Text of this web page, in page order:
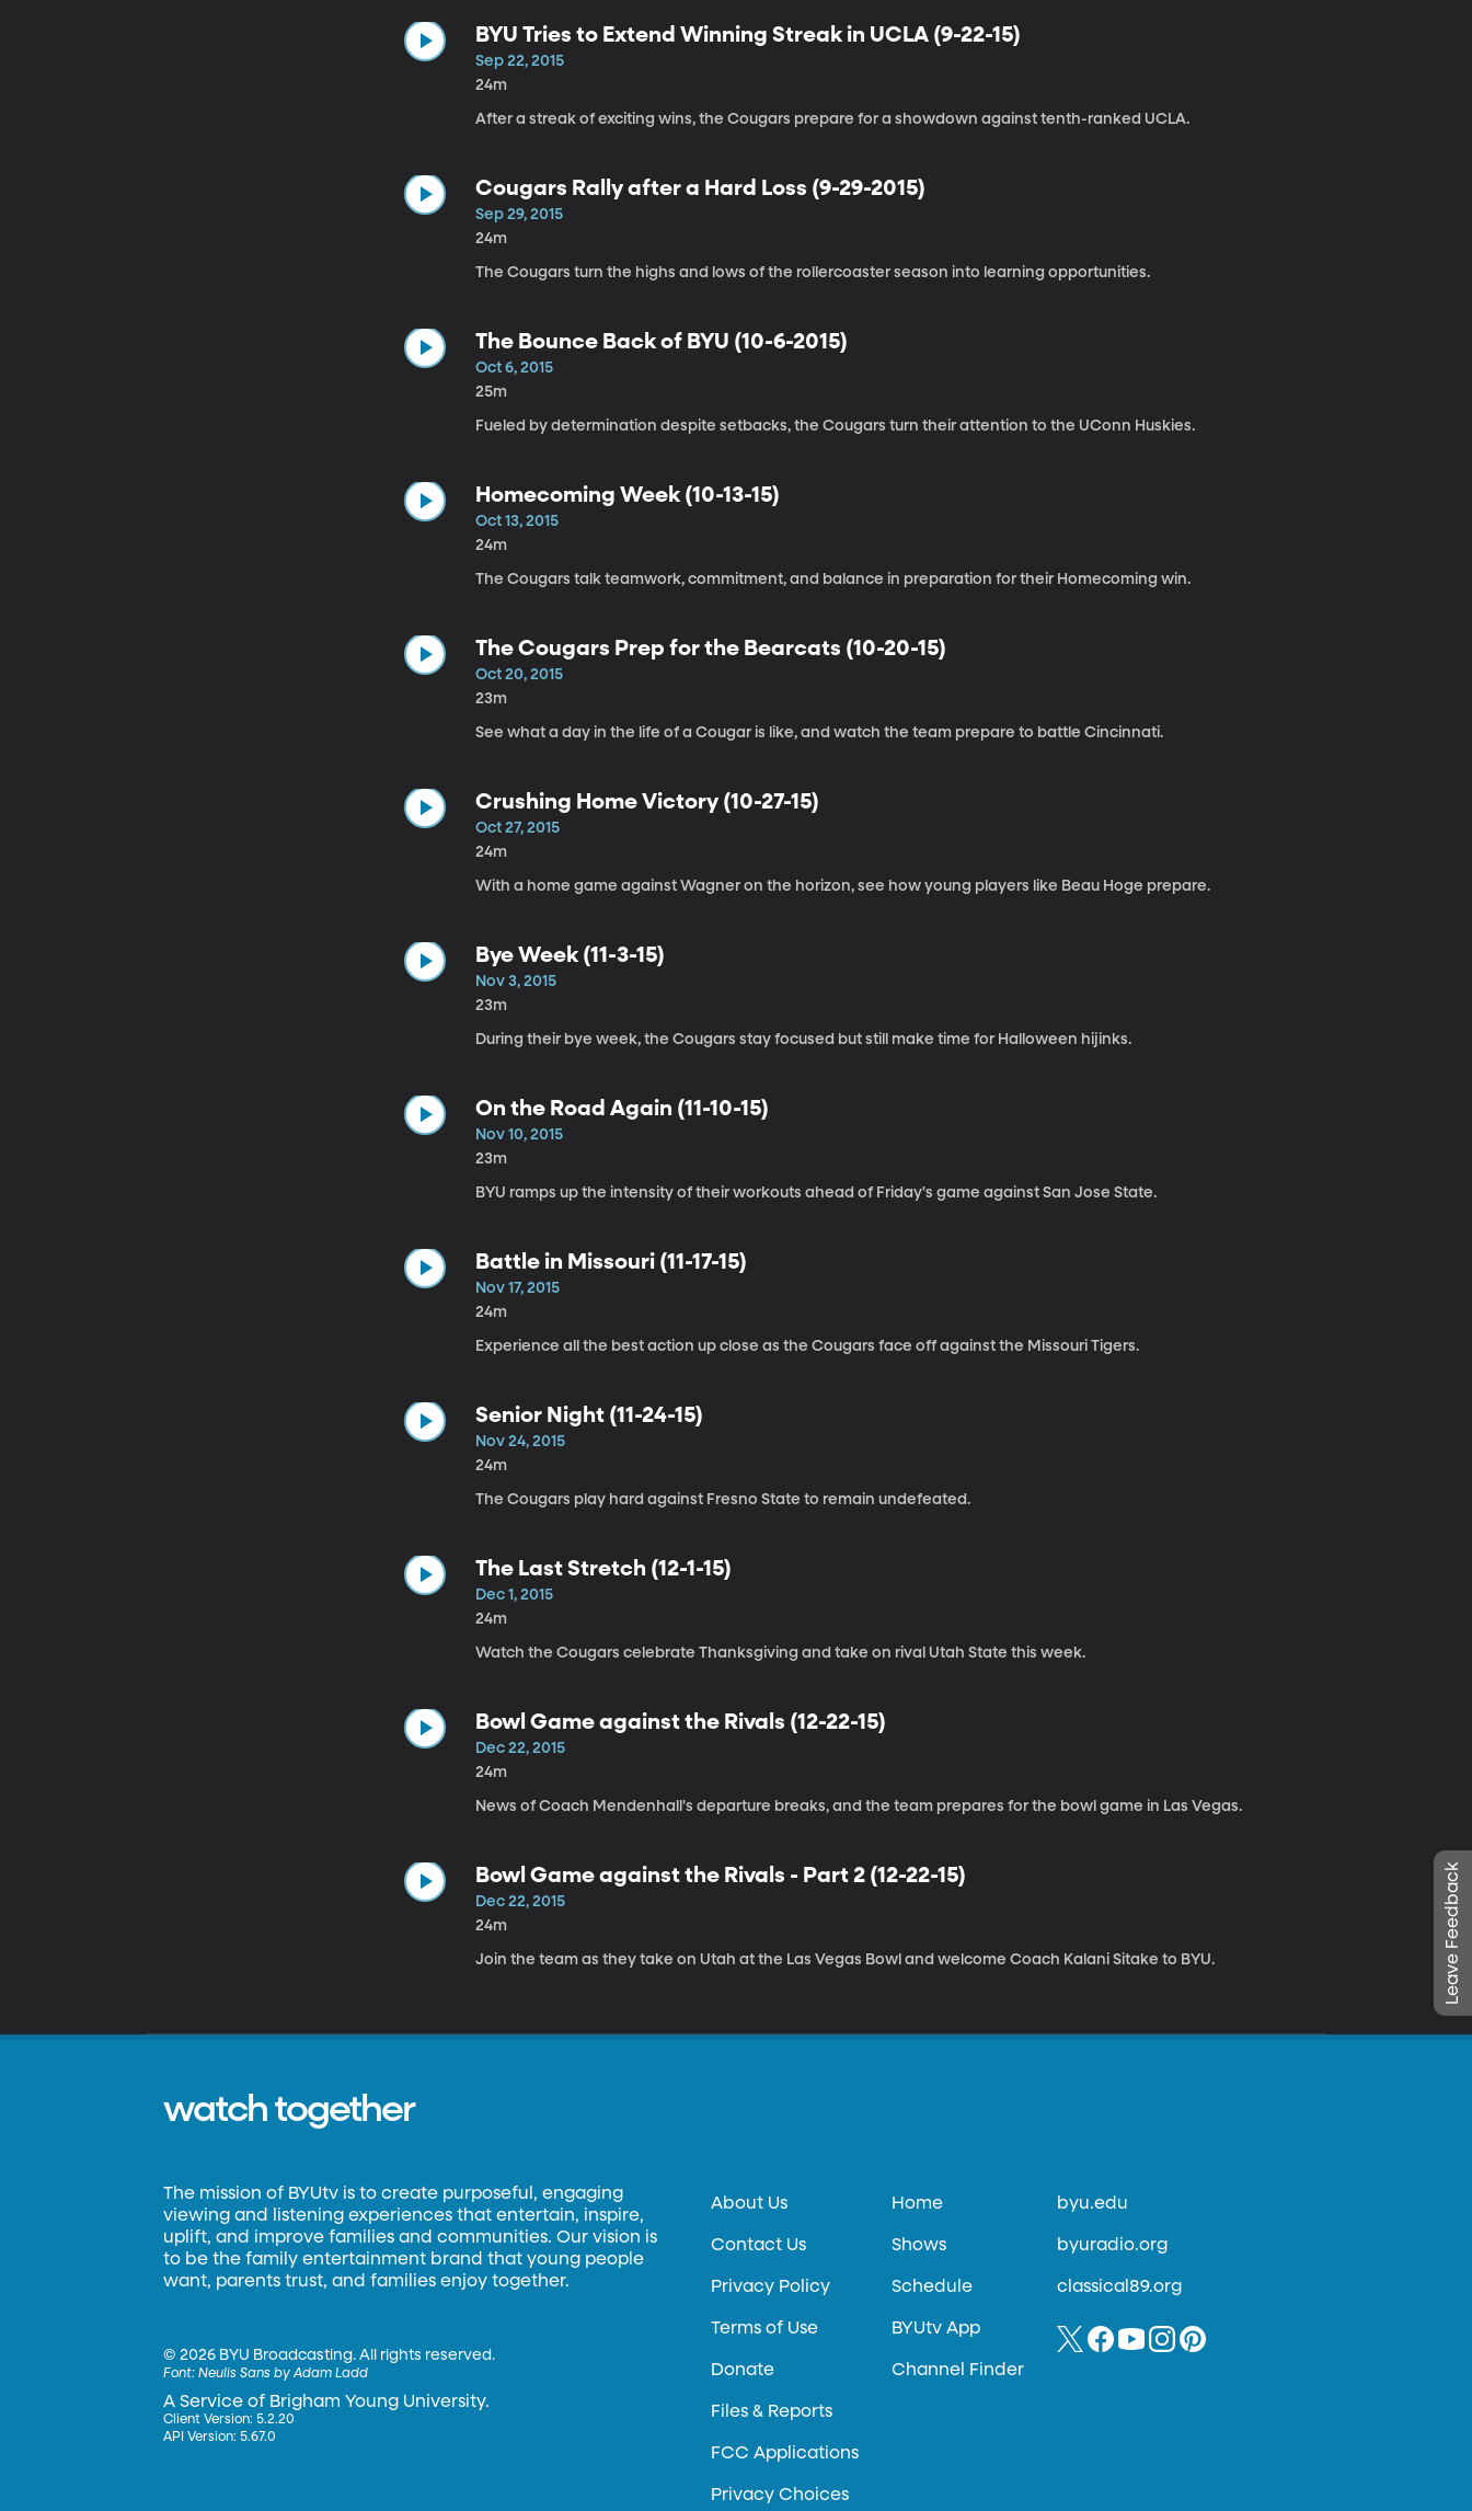
BYU Tries to Extend Winning Streak in UCLA (9-22-15)
Sep 22, 2015
24m
After a streak of exciting wins, the Cougars prepare for a showdown against tenth-ranked UCLA.
Cougars Rally after a Hard Loss (9-29-2015)
Sep 29, 2015
24m
The Cougars turn the highs and lows of the rollercoaster season into learning opportunities.
The Bounce Back of BYU (10-6-2015)
Oct 6, 2015
25m
Fueled by determination despite setbacks, the Cougars turn their attention to the UConn Huskies.
Homecoming Week (10-13-15)
Oct 13, 2015
24m
The Cougars talk teamwork, commitment, and balance in preparation for their Homecoming win.
The Cougars Prep for the Bearcats (10-20-15)
Oct 20, 2015
23m
See what a day in the life of a Cougar is like, and watch the team prepare to battle Cincinnati.
Crushing Home Victory (10-27-15)
Oct 27, 2015
24m
With a home game against Wagner on the horizon, see how young players like Beau Hoge prepare.
Bye Week (11-3-15)
Nov 3, 2015
23m
During their bye week, the Cougars stay focused but still make time for Halloween hijinks.
On the Road Again (11-10-15)
Nov 10, 2015
23m
BYU ramps up the intensity of their workouts ahead of Friday's game against San Jose State.
Battle in Missouri (11-17-15)
Nov 17, 2015
24m
Experience all the best action up close as the Cougars face off against the Missouri Tigers.
Senior Night (11-24-15)
Nov 24, 2015
24m
The Cougars play hard against Fresno State to remain undefeated.
The Last Stretch (12-1-15)
Dec 1, 2015
24m
Watch the Cougars celebrate Thanksgiving and take on rival Utah State this week.
Bowl Game against the Rivals (12-22-15)
Dec 22, 2015
24m
News of Coach Mendenhall's departure breaks, and the team prepares for the bowl game in Las Vegas.
Bowl Game against the Rivals - Part 2 (12-22-15)
Dec 22, 2015
24m
Join the team as they take on Utah at the Las Vegas Bowl and welcome Coach Kalani Sitake to BYU. Leave Feedback
watch together
The mission of BYUtv is to create purposeful, engaging
viewing and listening experiences that entertain, inspire,
uplift, and improve families and communities. Our vision is
to be the family entertainment brand that young people
want, parents trust, and families enjoy together.
©2026 BYU Broadcasting. All rights reserved.
Font:Neulis Sans by Adam Ladd
A Service of Brigham Young University.
Client Version: 5.2.20
API Version: 5.67.0
About Us
Contact Us
Privacy Policy
Terms of Use
Donate
Files & Reports
FCC Applications
Privacy Choices
Home
Shows
Schedule
BYUtv App
Channel Finder
byu.edu
byuradio.org
classical89.org